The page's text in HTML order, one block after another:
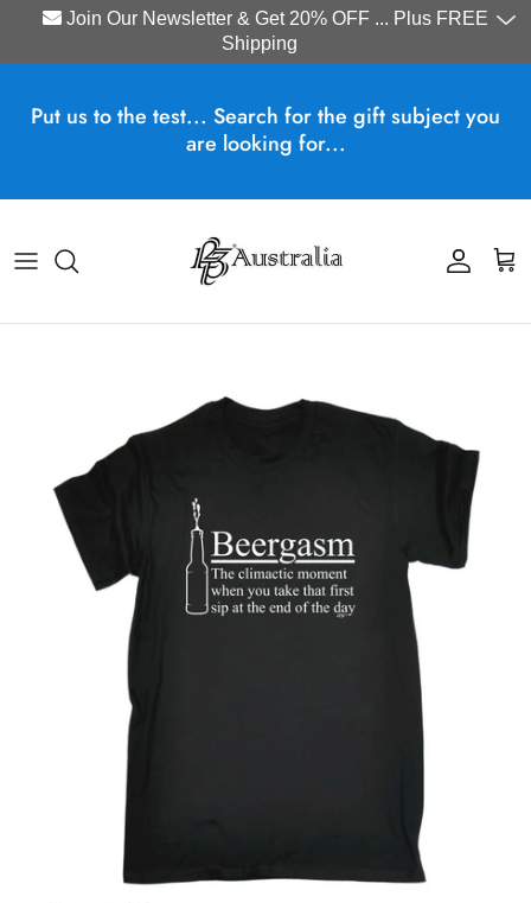
Join Our Newsletter & Get 20% OFF ... Plus FREE
Shipping
Put us to the test... Search for the gift subject you
are looking for...
Account
Cart